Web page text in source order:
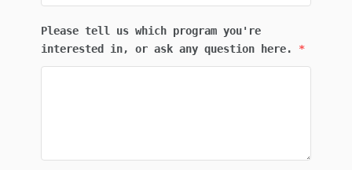
Please tell us which program you're
interested in, or ask any question here.
*